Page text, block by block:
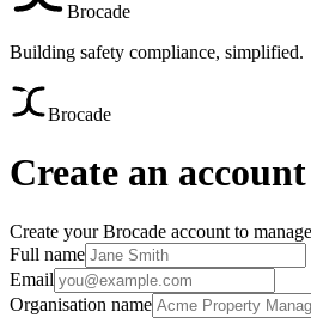
Brocade
Building safety compliance, simplified.
Brocade
Create an account
Create your Brocade account to
Full name
Email
Organisation name